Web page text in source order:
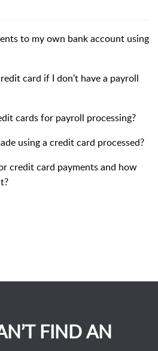
to my own bank account using
card if I don't have a payroll
cards for payroll processing?
using a credit card processed?
credit card payments and how
FIND AN